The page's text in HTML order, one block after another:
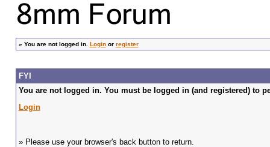
» You are not logged in. Loginor register
FYI
You are not logged in. You must be logged in (and registered) to
Login
» Please use your browser's back button to return.